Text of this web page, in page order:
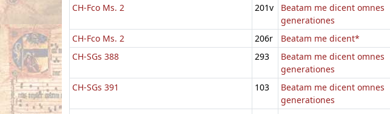
CH-Fco Ms. 2 201v
Beatam me dicent omnes
generationes
CH-Fco Ms. 2 206r Beatam me dicent*
CH-SGs 388
293
Beatam me dicent omnes
generationes
CH-SGs 391 103
Beatam me dicent omnes
generationes